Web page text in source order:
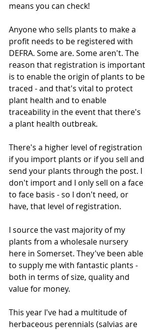
means you can check!
Anyone who sells plants to make a
profit needs to be registered with
DEFRA. Some are. Some aren't. The
reason that registration is important
is to enable the origin of plants to be
traced - and that's vital to protect
plant health and to enable
traceability in the event that there's
a plant health outbreak.
There's a higher level of registration
if you import plants or if you sell and
send your plants through the post. I
don't import and I only sell on a face
to face basis - so I don't need, or
have, that level of registration.
I source the vast majority of my
plants from a wholesale nursery
here in Somerset. They've been able
to supply me with fantastic plants -
both in terms of size, quality and
value for money.
This year I've had a multitude of
herbaceous perennials (salvias are